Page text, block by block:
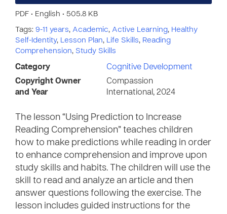
PDF • English • 505.8 KB
Tags: 9-11 years, Academic, Active Learning, Healthy
Self-Identity, Lesson Plan, Life Skills, Reading
Comprehension, Study Skills
Category
Cognitive Development
Copyright Owner
and Year
Compassion
International, 2024
The lesson “Using Prediction to Increase
Reading Comprehension” teaches children
how to make predictions while reading in order
to enhance comprehension and improve upon
study skills and habits. The children will use the
skill to read and analyze an article and then
answer questions following the exercise. The
lesson includes guided instructions for the